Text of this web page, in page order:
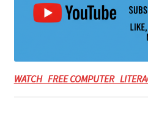
WATCH FREE COMPUTER